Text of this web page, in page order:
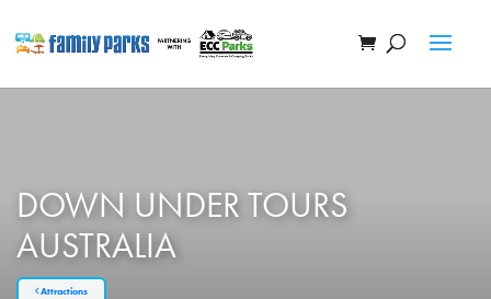
DOWN UNDER TOURS
AUSTRALIA
Attractions